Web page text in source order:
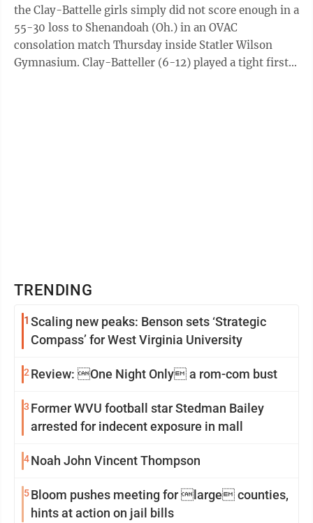
the Clay-Battelle girls simply did not score enough in a
55-30 loss to Shenandoah (Oh.) in an OVAC
consolation match Thursday inside Statler Wilson
Gymnasium. Clay-Batteller (6-12) played a tight first
TRENDING
1 Scaling new peaks: Benson sets ‘Strategic
Compass’ for West Virginia University
2 Review: One Night Only a rom-com bust
3 Former WVU football star Stedman Bailey
arrested for indecent exposure in mall
4Noah John Vincent Thompson
5Bloom pushes meeting for large counties,
hints at action on jail bills